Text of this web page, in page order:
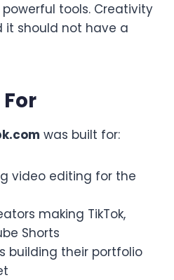
tools. Creativity
it should not have a
was built for:
video editing for the
making TikTok,
Shorts
building their portfolio